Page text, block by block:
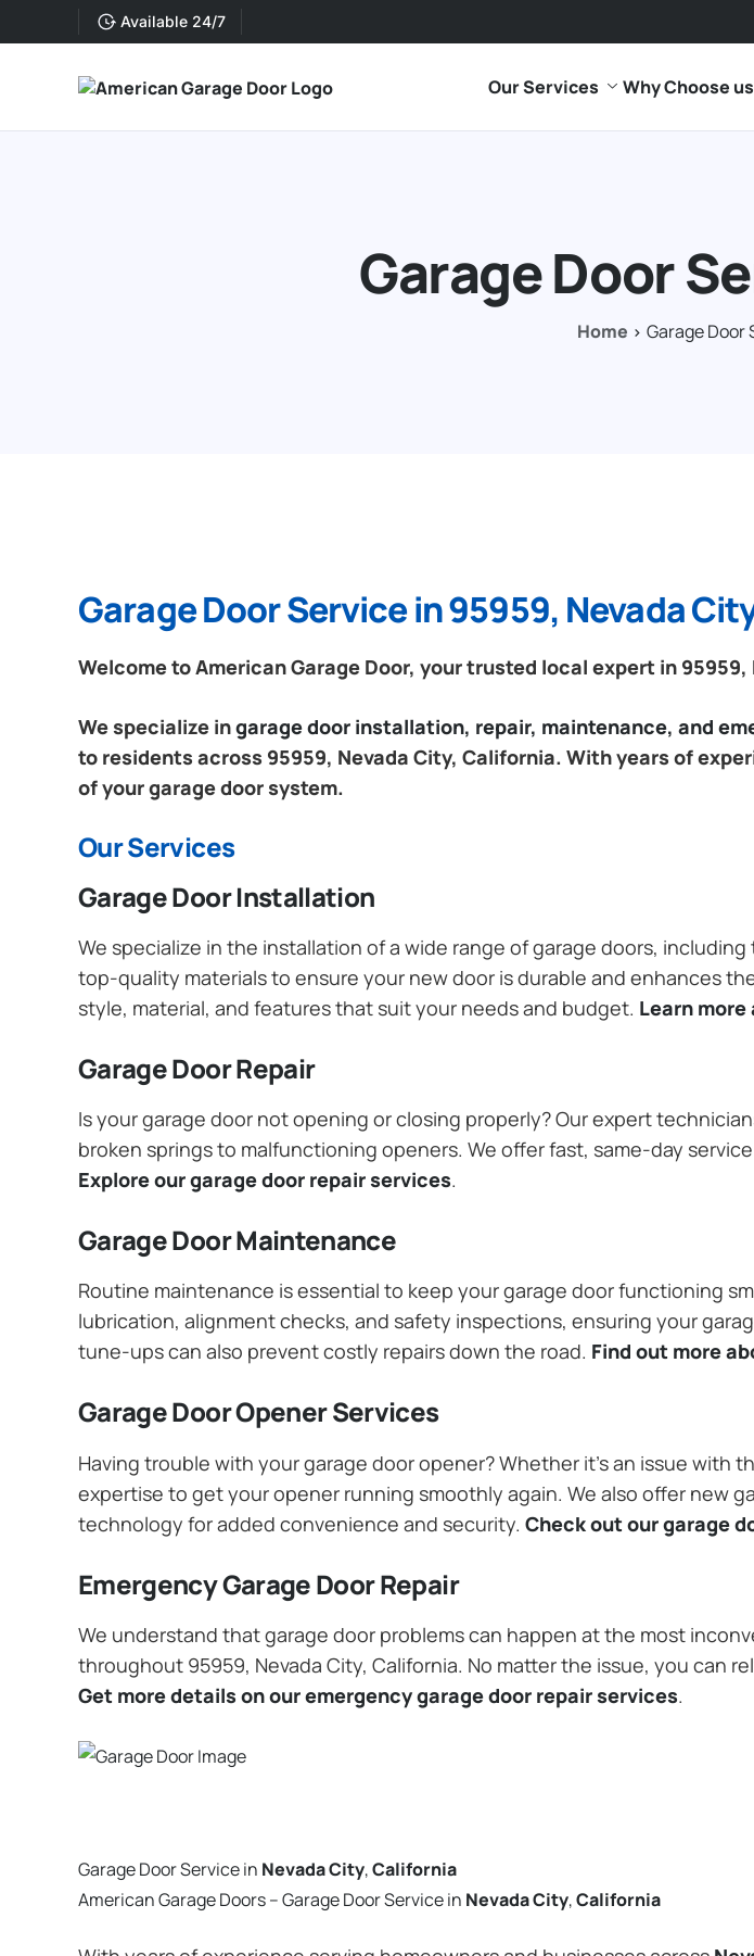
Available 24/7
Our Services Why Choose us
Garage Door
Home Garage Door
Garage Door Service in 95959, Nevada
Welcome to American Garage Door, your trusted local expert in
We specialize ingarage door installation, repair, maintenance, and
to residents across 95959, Nevada City, California. With years of
of your garage door system.
Our Services
Garage Door Installation
We specialize in the installation of a wide range of garage doors,
top-quality materials to ensure your new door is durable and enhances
style, material, and features that suit your needs and budget. Learn
Garage Door Repair
Is your garage door not opening or closing properly? Our expert
broken springs to malfunctioning openers. We offer fast, same-day
Explore our garage door repair services.
Garage Door Maintenance
Routine maintenance is essential to keep your garage door functioning
lubrication, alignment checks, and safety inspections, ensuring your
tune-ups can also prevent costly repairs down the road. Find out more
Garage Door Opener Services
Having trouble with your garage door opener? Whether it’s an issue
expertise to get your opener running smoothly again. We also offer new
technology for added convenience and security. Check out our garage
Emergency Garage Door Repair
We understand that garage door problems can happen at the most
throughout 95959, Nevada City, California. No matter the issue, you can
Get more details on our emergency garage door repair services.
Garage Door Service in Nevada City,California
American Garage Doors – Garage Door Service in Nevada City,California